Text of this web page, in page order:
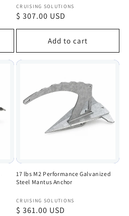
Vendor:
CRUISING SOLUTIONS
Regular
price
$ 307.00 USD
Add to cart
17 lbs M2 Performance Galvanized
Steel Mantus Anchor
Vendor:
CRUISING SOLUTIONS
Regular
$ 361.00 USD